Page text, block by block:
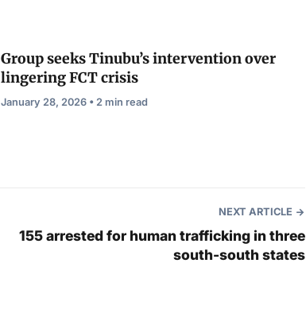
Group seeks Tinubu’s intervention over
lingering FCT crisis
January 28, 2026 • 2 min read
NEXT ARTICLE
155 arrested for human trafficking in three
south-south states